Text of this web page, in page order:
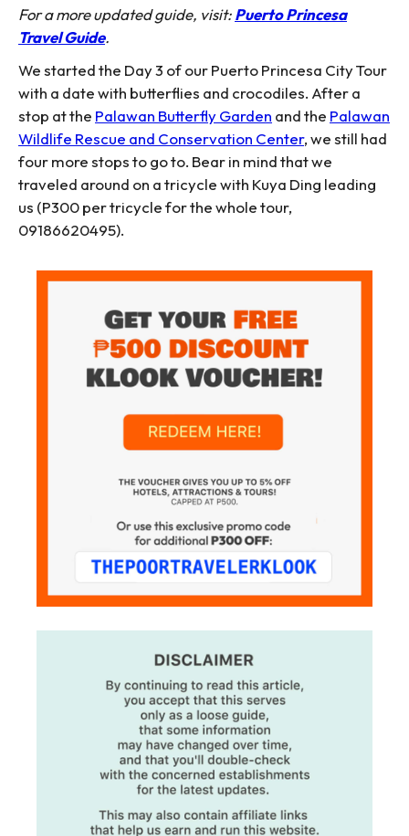
For a more updated guide, visit:Puerto Princesa
Travel Guide.
We started the Day 3 of our Puerto Princesa City Tour
with a date with butterflies and crocodiles. After a
stop at the Palawan Butterfly Garden and the Palawan
Wildlife Rescue and Conservation Center, we still had
four more stops to go to. Bear in mind that we
traveled around on a tricycle with Kuya Ding leading
us (P300 per tricycle for the whole tour,
09186620495).